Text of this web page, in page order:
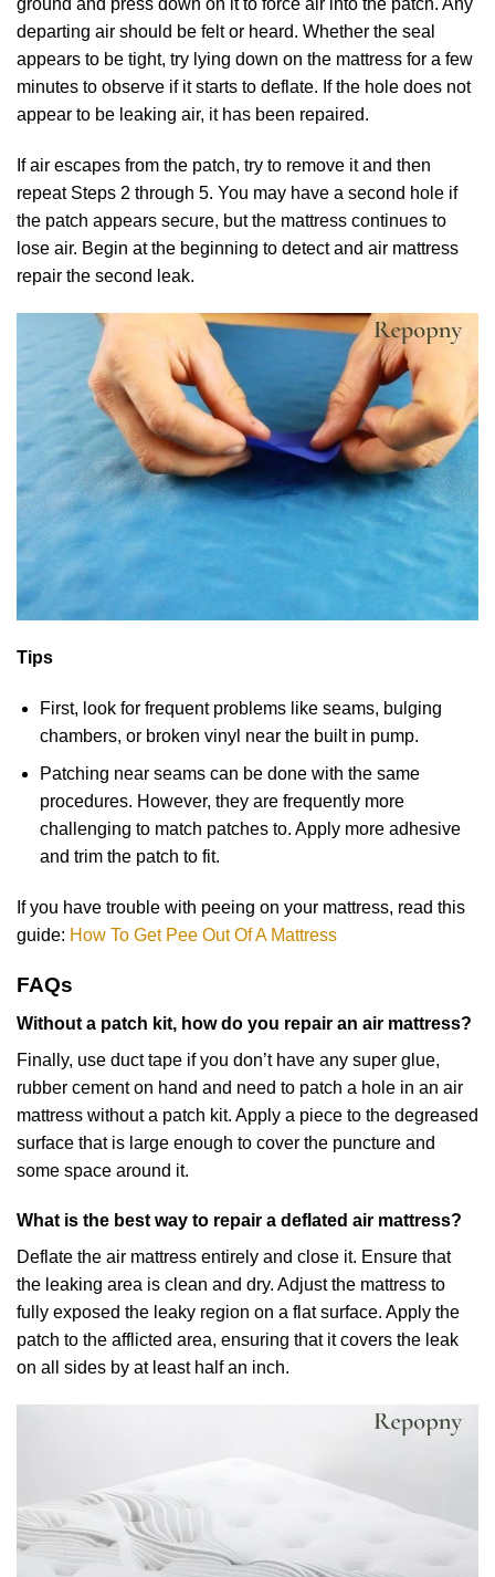
ground and press down on it to force air into the patch. Any
departing air should be felt or heard. Whether the seal
appears to be tight, try lying down on the mattress for a few
minutes to observe if it starts to deflate. If the hole does not
appear to be leaking air, it has been repaired.
If air escapes from the patch, try to remove it and then
repeat Steps 2 through 5. You may have a second hole if
the patch appears secure, but the mattress continues to
lose air. Begin at the beginning to detect and air mattress
repair the second leak.
Tips
First, look for frequent problems like seams, bulging
chambers, or broken vinyl near the built in pump.
Patching near seams can be done with the same
procedures. However, they are frequently more
challenging to match patches to. Apply more adhesive
and trim the patch to fit.
If you have trouble with peeing on your mattress, read this
guide: How To Get Pee Out Of A Mattress
FAQs
Without a patch kit, how do you repair an air mattress?
Finally, use duct tape if you don’t have any super glue,
rubber cement on hand and need to patch a hole in an air
mattress without a patch kit. Apply a piece to the degreased
surface that is large enough to cover the puncture and
some space around it.
What is the best way to repair a deflated air mattress?
Deflate the air mattress entirely and close it. Ensure that
the leaking area is clean and dry. Adjust the mattress to
fully exposed the leaky region on a flat surface. Apply the
patch to the afflicted area, ensuring that it covers the leak
on all sides by at least half an inch.